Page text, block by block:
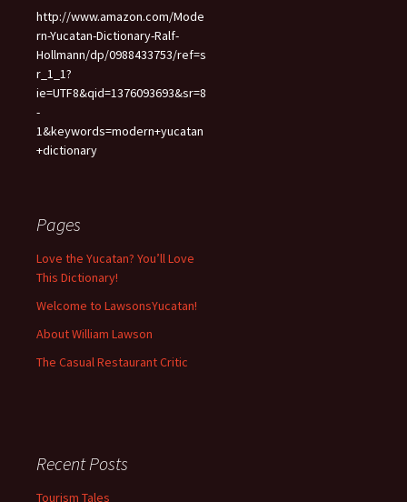
http://www.amazon.com/Mode
rn-Yucatan-Dictionary-Ralf-
Hollmann/dp/0988433753/ref=s
r_1_1?
ie=UTF8&qid=1376093693&sr=8
-
1&keywords=modern+yucatan
+dictionary
Pages
Love the Yucatan? You’ll Love
This Dictionary!
Welcome to LawsonsYucatan!
About William Lawson
The Casual Restaurant Critic
Recent Posts
Tourism Tales